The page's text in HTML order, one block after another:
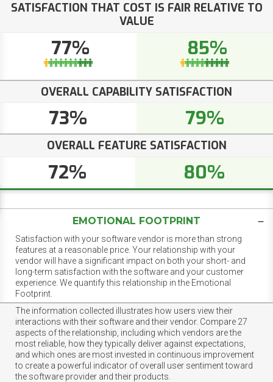
SATISFACTION THAT COST IS FAIR RELATIVE TO
VALUE
77% 85%
OVERALL CAPABILITY SATISFACTION
73% 79%
OVERALL FEATURE SATISFACTION
72% 80%
EMOTIONAL FOOTPRINT
Satisfaction with your software vendor is more than strong
features at a reasonable price. Your relationship with your
vendor will have a significant impact on both your short- and
long-term satisfaction with the software and your customer
experience. We quantify this relationship in the Emotional
Footprint.
The information collected illustrates how users view their
interactions with their software and their vendor. Compare 27
aspects of the relationship, including which vendors are the
most reliable, how they typically deliver against expectations,
and which ones are most invested in continuous improvement
to create a powerful indicator of overall user sentiment toward
the software provider and their products.